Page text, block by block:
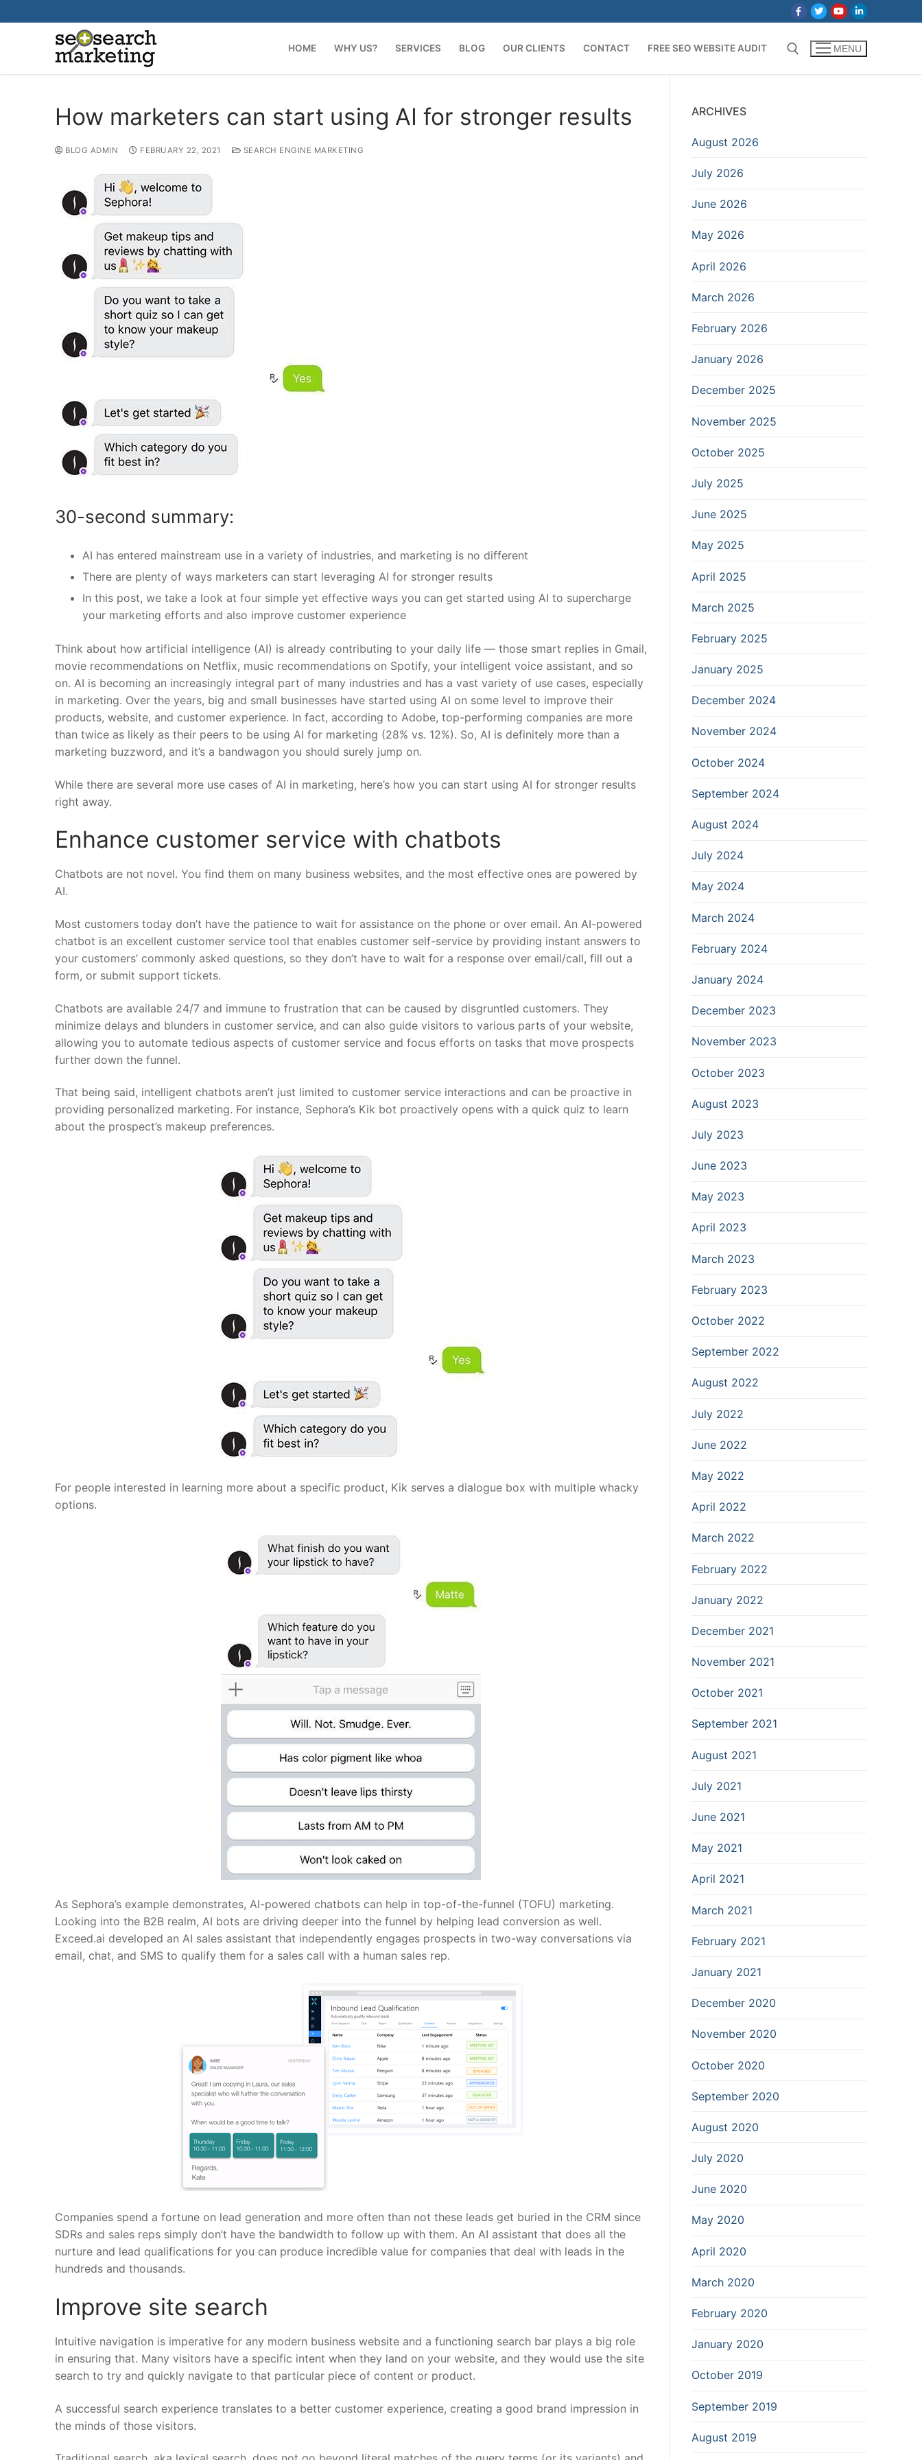
to
HOME WHY US? SERVICES BLOG OUR CLIENTS CONTACT FREE SEO WEBSITE AUDIT MENU
How marketers can start using AI for stronger results
BLOG ADMIN FEBRUARY 22, 2021 SEARCH ENGINE MARKETING
30-second summary:
AI has entered mainstream use in a variety of industries, and marketing is no different
There are plenty of ways marketers can start leveraging AI for stronger results
In this post, we take a look at four simple yet effective ways you can get started using AI to supercharge
your marketing efforts and also improve customer experience
Think about how artificial intelligence (AI) is already contributing to your daily life — those smart replies in Gmail,
movie recommendations on Netflix, music recommendations on Spotify, your intelligent voice assistant, and so
on. AI is becoming an increasingly integral part of many industries and has a vast variety of use cases, especially
in marketing. Over the years, big and small businesses have started using AI on some level to improve their
products, website, and customer experience. In fact, according to Adobe, top-performing companies are more
than twice as likely as their peers to be using AI for marketing (28% vs. 12%). So, AI is definitely more than a
marketing buzzword, and it’s a bandwagon you should surely jump on.
While there are several more use cases of AI in marketing, here’s how you can start using AI for stronger results
right away.
Enhance customer service with chatbots
Chatbots are not novel. You find them on many business websites, and the most effective ones are powered by
AI.
Most customers today don’t have the patience to wait for assistance on the phone or over email. An AI-powered
chatbot is an excellent customer service tool that enables customer self-service by providing instant answers to
your customers’ commonly asked questions, so they don’t have to wait for a response over email/call, fill out a
form, or submit support tickets.
Chatbots are available 24/7 and immune to frustration that can be caused by disgruntled customers. They
minimize delays and blunders in customer service, and can also guide visitors to various parts of your website,
allowing you to automate tedious aspects of customer service and focus efforts on tasks that move prospects
further down the funnel.
That being said, intelligent chatbots aren’t just limited to customer service interactions and can be proactive in
providing personalized marketing. For instance, Sephora’s Kik bot proactively opens with a quick quiz to learn
about the prospect’s makeup preferences.
For people interested in learning more about a specific product, Kik serves a dialogue box with multiple whacky
options.
As Sephora’s example demonstrates, AI-powered chatbots can help in top-of-the-funnel (TOFU) marketing.
Looking into the B2B realm, AI bots are driving deeper into the funnel by helping lead conversion as well.
Exceed.ai developed an AI sales assistant that independently engages prospects in two-way conversations via
email, chat, and SMS to qualify them for a sales call with a human sales rep.
Companies spend a fortune on lead generation and more often than not these leads get buried in the CRM since
SDRs and sales reps simply don’t have the bandwidth to follow up with them. An AI assistant that does all the
nurture and lead qualifications for you can produce incredible value for companies that deal with leads in the
hundreds and thousands.
Improve site search
Intuitive navigation is imperative for any modern business website and a functioning search bar plays a big role
in ensuring that. Many visitors have a specific intent when they land on your website, and they would use the site
search to try and quickly navigate to that particular piece of content or product.
A successful search experience translates to a better customer experience, creating a good brand impression in
the minds of those visitors.
ARCHIVES
August 2026
July 2026
June 2026
May 2026
April 2026
March 2026
February 2026
January 2026
December 2025
November 2025
October 2025
July 2025
June 2025
May 2025
April 2025
March 2025
February 2025
January 2025
December 2024
November 2024
October 2024
September 2024
August 2024
July 2024
May 2024
March 2024
February 2024
January 2024
December 2023
November 2023
October 2023
August 2023
July 2023
June 2023
May 2023
April 2023
March 2023
February 2023
October 2022
September 2022
August 2022
July 2022
June 2022
May 2022
April 2022
March 2022
February 2022
January 2022
December 2021
November 2021
October 2021
September 2021
August 2021
July 2021
June 2021
May 2021
April 2021
March 2021
February 2021
January 2021
December 2020
November 2020
October 2020
September 2020
August 2020
July 2020
June 2020
May 2020
April 2020
March 2020
February 2020
January 2020
October 2019
September 2019
August 2019